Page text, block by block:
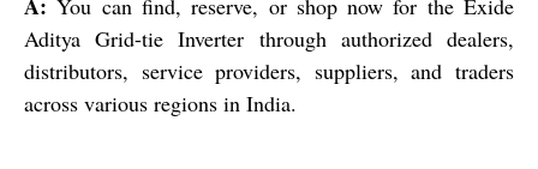
Aditya Grid-tie Inverter through authorized dealers,
distributors, service providers, suppliers, and traders
across various regions in India.